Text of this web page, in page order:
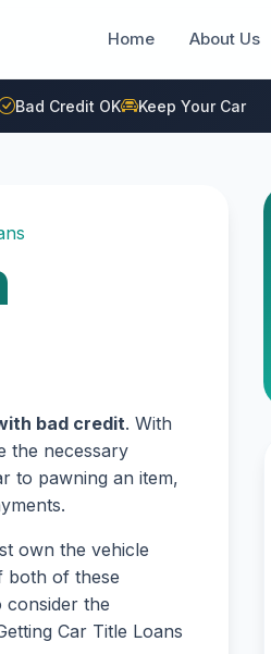
Home About Us
Bad Credit OK Keep Your Car
bad credit. With
the necessary
to pawning an item,
own the vehicle
both of these
consider the
Car Title Loans